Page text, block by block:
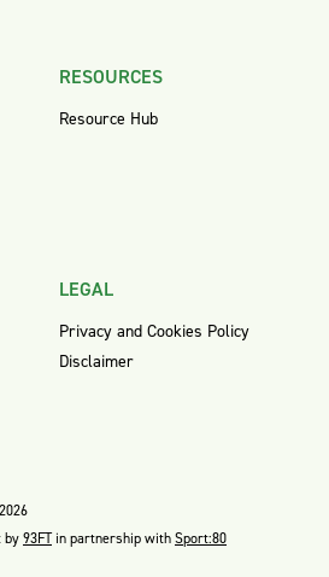
RESOURCES
Resource Hub
LEGAL
Privacy and Cookies Policy
Disclaimer
by93FTin partnership withSport:80